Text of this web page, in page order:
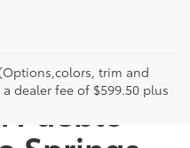
trim and
dealer fee of $599.50 plus
Cars
Pueblo -